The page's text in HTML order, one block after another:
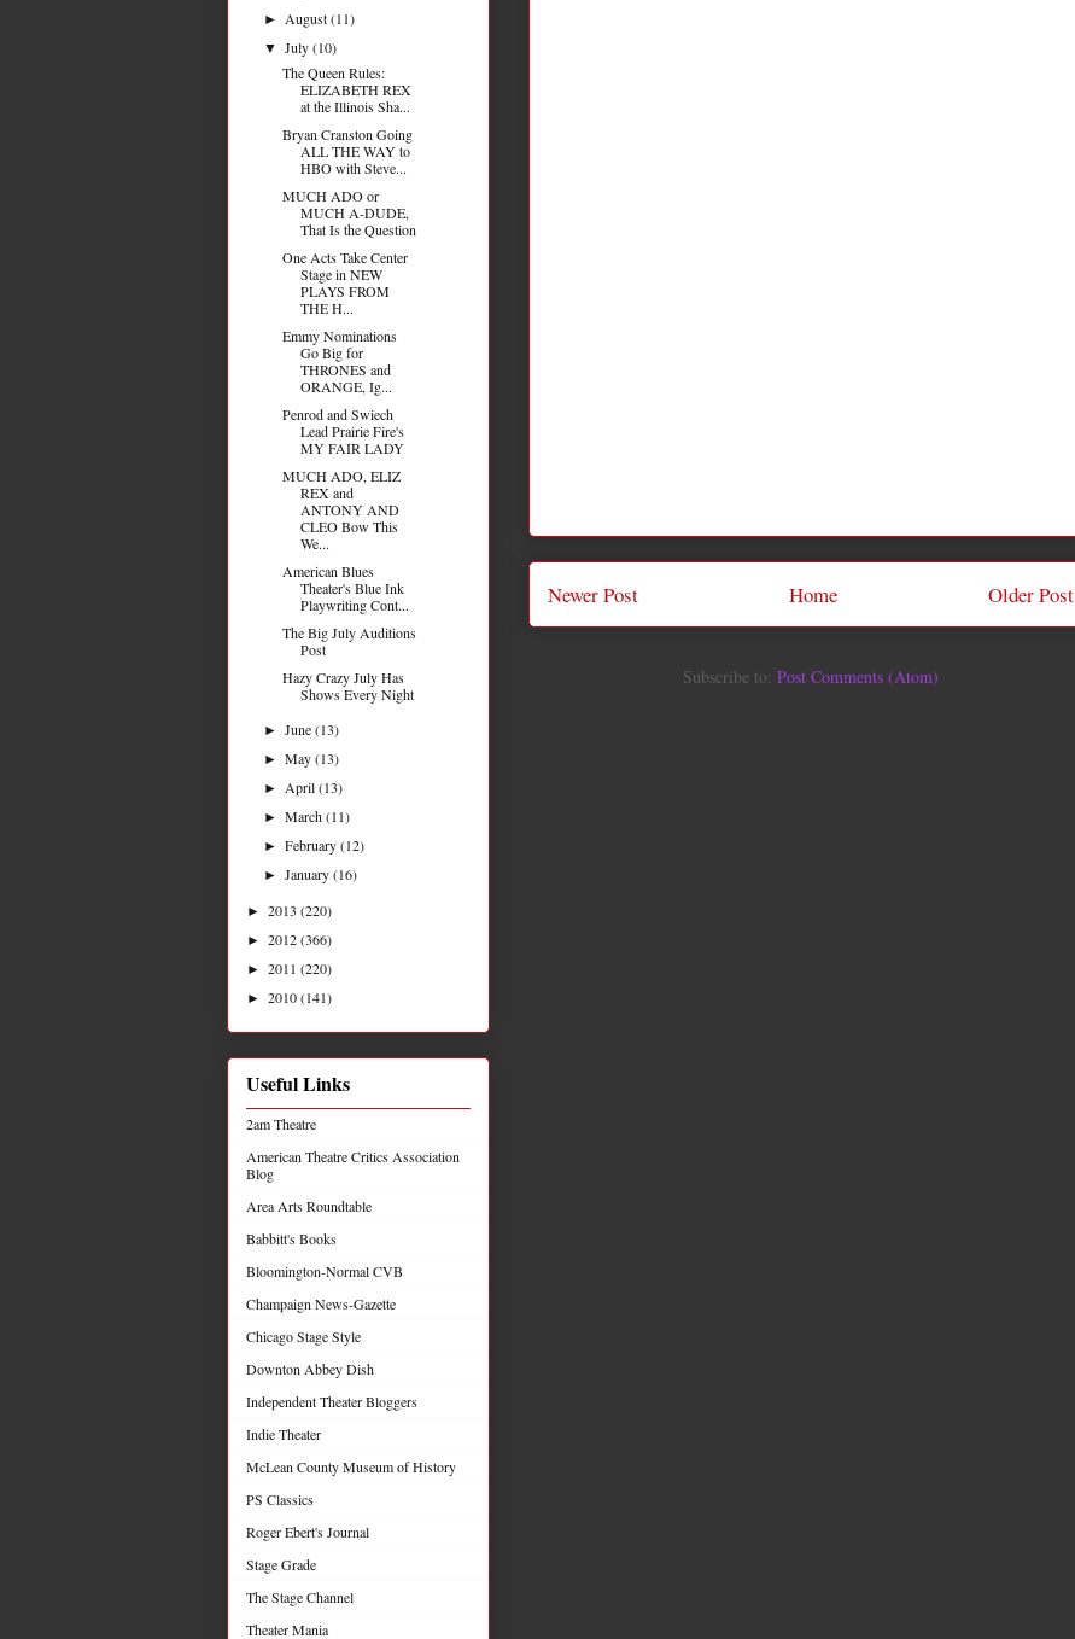
Newer Post Older Post
Home
Subscribe to: Post Comments (Atom)
► August(11)
▼July(10)
The Queen Rules:
ELIZABETH REX
at the Illinois Sha...
Bryan Cranston Going
ALL THE WAY to
HBO with Steve...
MUCH ADO or
MUCH A-DUDE,
That Is the Question
One Acts Take Center
Stage in NEW
PLAYS FROM
THE H...
Emmy Nominations
Go Big for
THRONES and
ORANGE, Ig...
Penrod and Swiech
Lead Prairie Fire's
MY FAIR LADY
MUCH ADO, ELIZ
REX and
ANTONY AND
CLEO Bow This
We...
American Blues
Theater's Blue Ink
Playwriting Cont...
The Big July Auditions
Post
Hazy Crazy July Has
Shows Every Night
►June(13)
►May(13)
► April(13)
►March(11)
►February(12)
►January(16)
► 2013 (220)
► 2012(366)
► 2011 (220)
► 2010(141)
Useful Links
2am Theatre
American Theatre Critics Association
Blog
Area Arts Roundtable
Babbitt's Books
Bloomington-Normal CVB
Champaign News-Gazette
Chicago Stage Style
Downton Abbey Dish
Independent Theater Bloggers
Indie Theater
McLean County Museum of History
PS Classics
Roger Ebert's Journal
Stage Grade
The Stage Channel
Theater Mania